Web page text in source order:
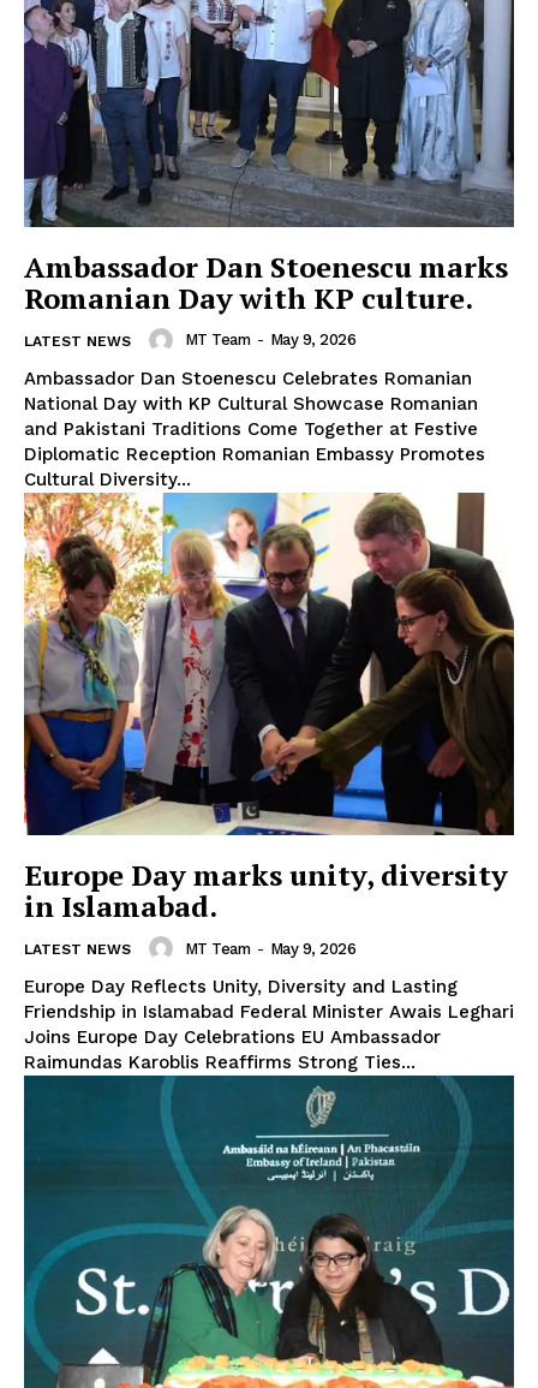
Ambassador Dan Stoenescu marks
Romanian Day with KP culture.
LATEST NEWS MT Team - May 9, 2026
Ambassador Dan Stoenescu Celebrates Romanian
National Day with KP Cultural Showcase Romanian
and Pakistani Traditions Come Together at Festive
Diplomatic Reception Romanian Embassy Promotes
Cultural Diversity...
Europe Day marks unity, diversity
in Islamabad.
LATEST NEWS MT Team - May 9, 2026
Europe Day Reflects Unity, Diversity and Lasting
Friendship in Islamabad Federal Minister Awais Leghari
Joins Europe Day Celebrations EU Ambassador
Raimundas Karoblis Reaffirms Strong Ties...